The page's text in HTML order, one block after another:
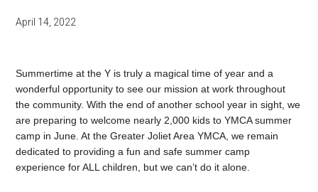
April 14, 2022
Summertime at the Y is truly a magical time of year and a
wonderful opportunity to see our mission at work throughout
the community. With the end of another school year in sight, we
are preparing to welcome nearly 2,000 kids to YMCA summer
camp in June. At the Greater Joliet Area YMCA, we remain
dedicated to providing a fun and safe summer camp
experience for ALL children, but we can’t do it alone.